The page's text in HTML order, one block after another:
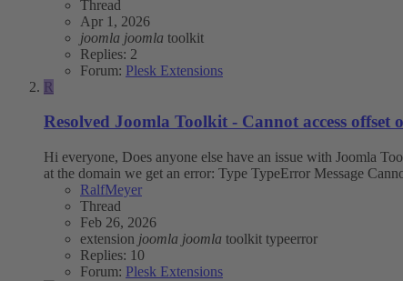
Thread
Apr 1, 2026
joomla joomla toolkit
Replies: 2
Forum: Plesk Extensions
R
Resolved Joomla Toolkit - Cannot access offset
Hi everyone, Does anyone else have an issue with Joomla
at the domain we get an error: Type TypeError Message
RalfMeyer
Thread
Feb 26, 2026
extension joomla joomla toolkit typeerror
Replies: 10
Forum: Plesk Extensions